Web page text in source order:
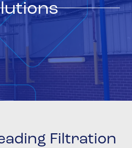
Filtration